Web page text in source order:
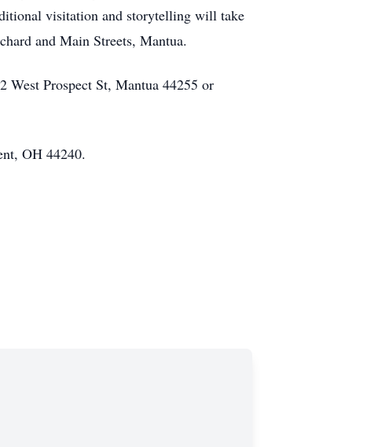
visitation and storytelling will take
and Main Streets, Mantua.
Prospect St, Mantua 44255 or
OH 44240.